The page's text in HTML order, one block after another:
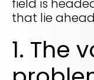
Hear our founder,
company came to
WATCH NOW
field is
that lie
1. The